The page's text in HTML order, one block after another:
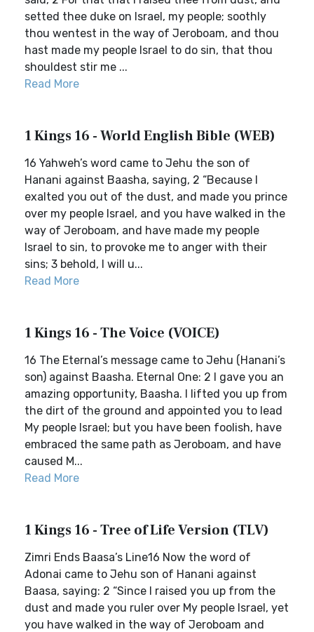
setted thee duke on Israel, my people; soothly
thou wentest in the way of Jeroboam, and thou
hast made my people Israel to do sin, that thou
shouldest stir me ...
Read More
1 Kings 16 - World English Bible (WEB)
16 Yahweh’s word came to Jehu the son of
Hanani against Baasha, saying, 2 “Because I
exalted you out of the dust, and made you prince
over my people Israel, and you have walked in the
way of Jeroboam, and have made my people
Israel to sin, to provoke me to anger with their
sins; 3 behold, I will u...
Read More
1 Kings 16 - The Voice (VOICE)
16 The Eternal’s message came to Jehu (Hanani’s
son) against Baasha. Eternal One: 2 I gave you an
amazing opportunity, Baasha. I lifted you up from
the dirt of the ground and appointed you to lead
My people Israel; but you have been foolish, have
embraced the same path as Jeroboam, and have
caused M...
Read More
1 Kings 16 - Tree of Life Version (TLV)
Zimri Ends Baasa’s Line16 Now the word of
Adonai came to Jehu son of Hanani against
Baasa, saying: 2 “Since I raised you up from the
dust and made you ruler over My people Israel, yet
you have walked in the way of Jeroboam and